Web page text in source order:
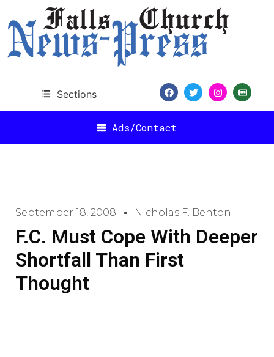
Sections
Ads/Contact
September 18, 2008 Nicholas F. Benton
F.C. Must Cope With Deeper
Shortfall Than First
Thought